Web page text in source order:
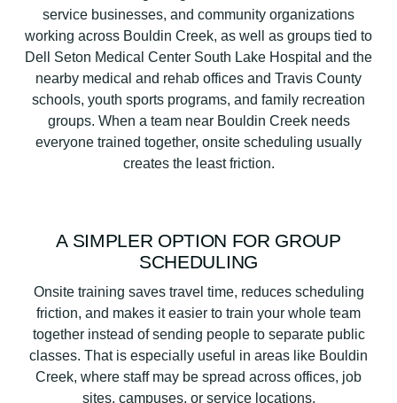
service businesses, and community organizations
working across Bouldin Creek, as well as groups tied to
Dell Seton Medical Center South Lake Hospital and the
nearby medical and rehab offices and Travis County
schools, youth sports programs, and family recreation
groups. When a team near Bouldin Creek needs
everyone trained together, onsite scheduling usually
creates the least friction.
A SIMPLER OPTION FOR GROUP
SCHEDULING
Onsite training saves travel time, reduces scheduling
friction, and makes it easier to train your whole team
together instead of sending people to separate public
classes. That is especially useful in areas like Bouldin
Creek, where staff may be spread across offices, job
sites, campuses, or service locations.